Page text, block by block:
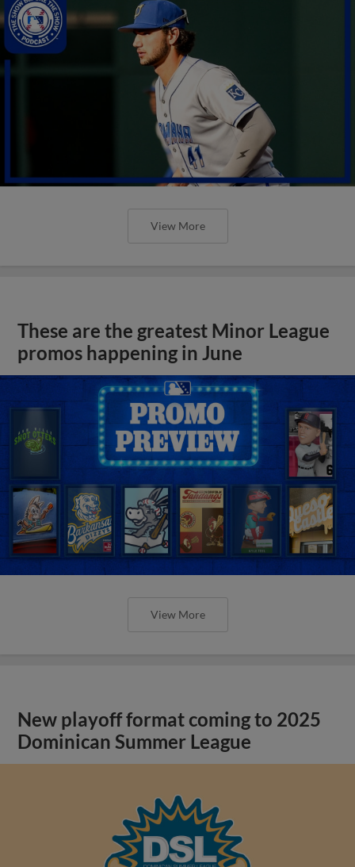
View More
These are the greatest Minor League
promos happening in June
View More
New playoff format coming to 2025
Dominican Summer League